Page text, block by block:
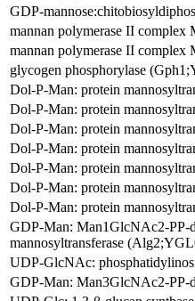
GDP-
mannan polymerase II
mannan polymerase II
glycogen phosphorylase
Dol-P-Man: protein
Dol-P-Man: protein
Dol-P-Man: protein
Dol-P-Man: protein
Dol-P-Man: protein
Dol-P-Man: protein
Dol-P-Man: protein
GDP-Man: Man1GlcNAc2-PP-
mannosyltransferase
UDP-GlcNAc:
GDP-Man: Man3GlcNAc2-PP-